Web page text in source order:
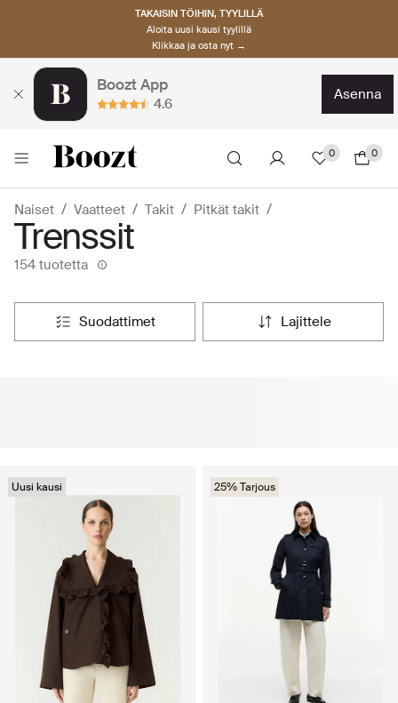
TAKAISIN TÖIHIN, TYYLILLÄ
Aloita uusi kausi tyylillä
Klikkaa ja osta nyt →
Boozt App
4.6
asenna
0 0
Naiset Vaatteet Takit Pitkät takit
Trenssit
154 tuotetta
suodattimet lajittele
Uusi kausi 25% Tarjous